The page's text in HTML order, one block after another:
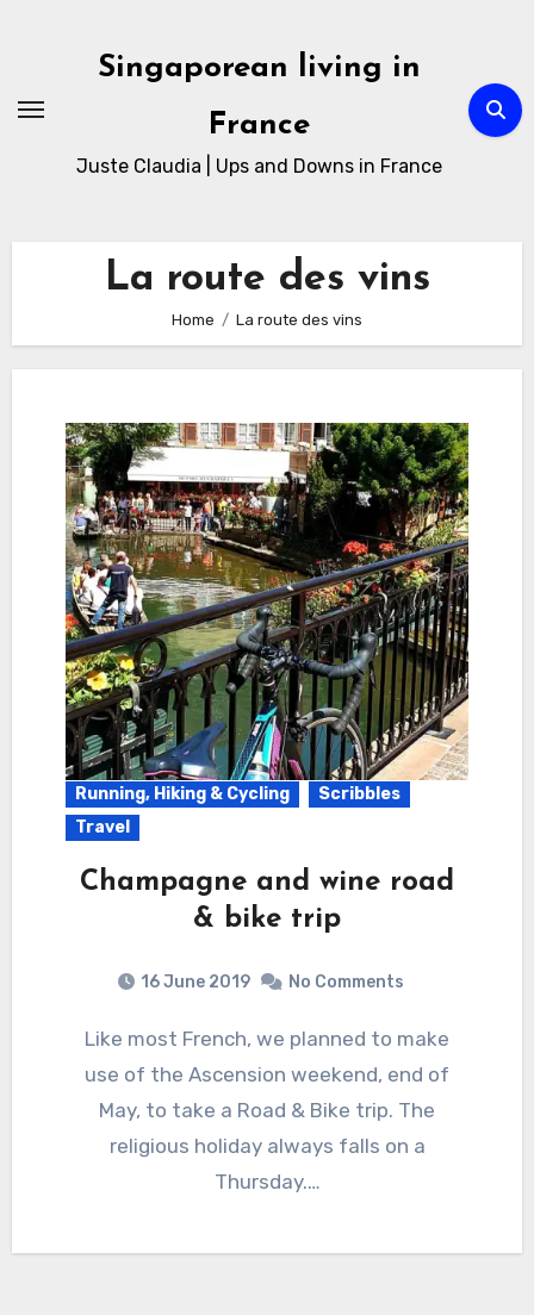
Singaporean living in
France
Juste Claudia | Ups and Downs in France
La route des vins
Home La route des vins
Running, Hiking & Cycling
Scribbles
Travel
Champagne and wine road
& bike trip
16 June 2019 No Comments
Like most French, we planned to make
use of the Ascension weekend, end of
May, to take a Road & Bike trip. The
religious holiday always falls on a
Thursday.…